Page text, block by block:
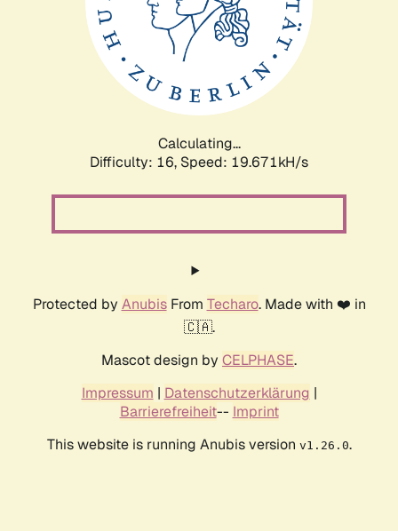
Calculating...
Difficulty: 16, Speed: 19.671kH/s
Protected by AnubisFrom Techaro. Made with ❤️ in
🇨🇦.
Mascot design by CELPHASE.
Impressum | Datenschutzerklärung |
Barrierefreiheit-- Imprint
This website is running Anubis version v1.26.0.